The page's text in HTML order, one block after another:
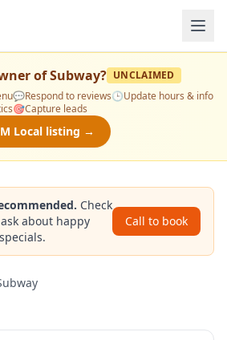
ofSubway? UNCLAIMED
💬Respond to reviews🕒Update hours & info
🎯Capture leads
Local listing →
Check
about happy
Call to book